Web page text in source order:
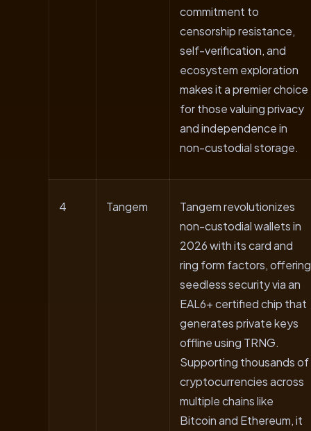
commitment to
censorship resistance,
self-verification, and
ecosystem exploration
makes it a premier choice
for those valuing privacy
and independence in
non-custodial storage.
4 Tangem
Tangem revolutionizes
non-custodial wallets in
2026 with its card and
ring form factors, offering
seedless security via an
EAL6+ certified chip that
generates private keys
offline using TRNG.
Supporting thousands of
cryptocurrencies across
multiple chains like
Bitcoin and Ethereum, it